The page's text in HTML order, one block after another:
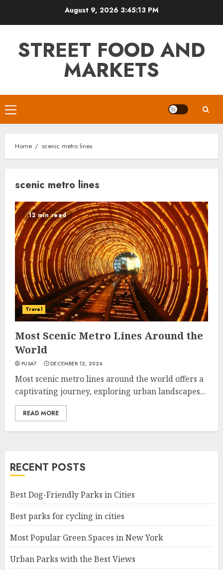
August 9, 2026 3:45:13 PM
STREET FOOD AND
MARKETS
Primary
Menu
Home scenic metro lines
scenic metro lines
12 min read
Travel
Most Scenic Metro Lines Around the
World
PUSAT DECEMBER 12, 2024
Most scenic metro lines around the world offers a
captivating journey, exploring urban landscapes...
READ MORE
RECENT POSTS
Best Dog-Friendly Parks in Cities
Best parks for cycling in cities
Most Popular Green Spaces in New York
Urban Parks with the Best Views